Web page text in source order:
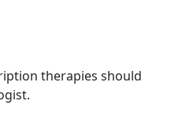
therapies should